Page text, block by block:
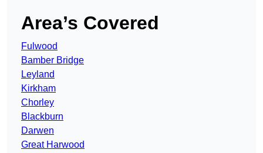
Area’s Covered
Fulwood
Bamber Bridge
Leyland
Kirkham
Chorley
Blackburn
Darwen
Great Harwood